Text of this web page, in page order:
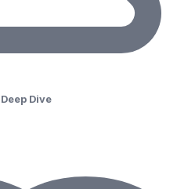
Deep Dive